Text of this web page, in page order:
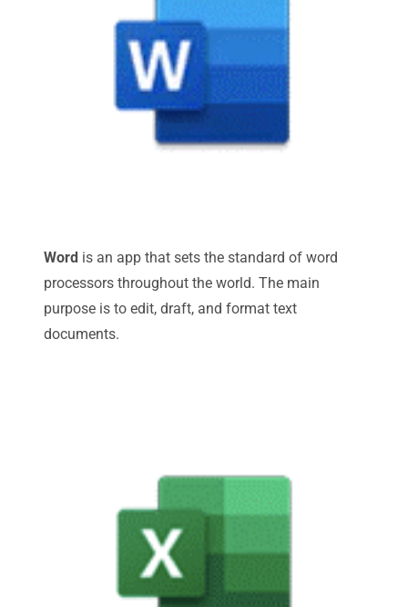
Word is an app that sets the standard of word
processors throughout the world. The main
purpose is to edit, draft, and format text
documents.